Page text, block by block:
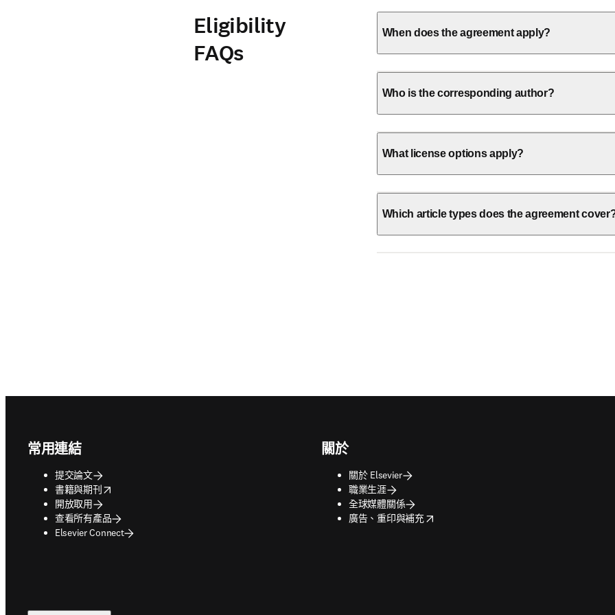
Eligibility
FAQs
When does the agreement apply?
Who is the corresponding author?
What license options apply?
Which article types does the agreement
常用連結
提交論文
書籍與期刊
opens in new tab/window
開放取用
查看所有產品
Elsevier Connect
關於
關於 Elsevier
職業生涯
全球媒體關係
廣告、重印與補充
opens in new tab/window